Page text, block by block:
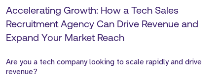
Accelerating Growth: How a Tech Sales
Recruitment Agency Can Drive Revenue and
Expand Your Market Reach
Are you a tech company looking to scale rapidly and drive
revenue?